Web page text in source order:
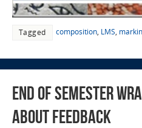
Tagged composition, LMS,
End of Semester
about Feedback